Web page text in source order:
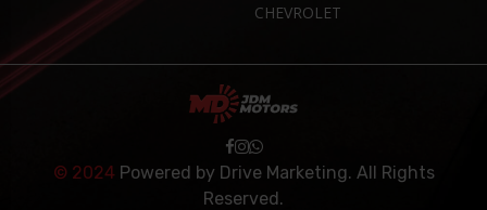
CHEVROLET
© 2024Powered by Drive Marketing. All Rights
Reserved.